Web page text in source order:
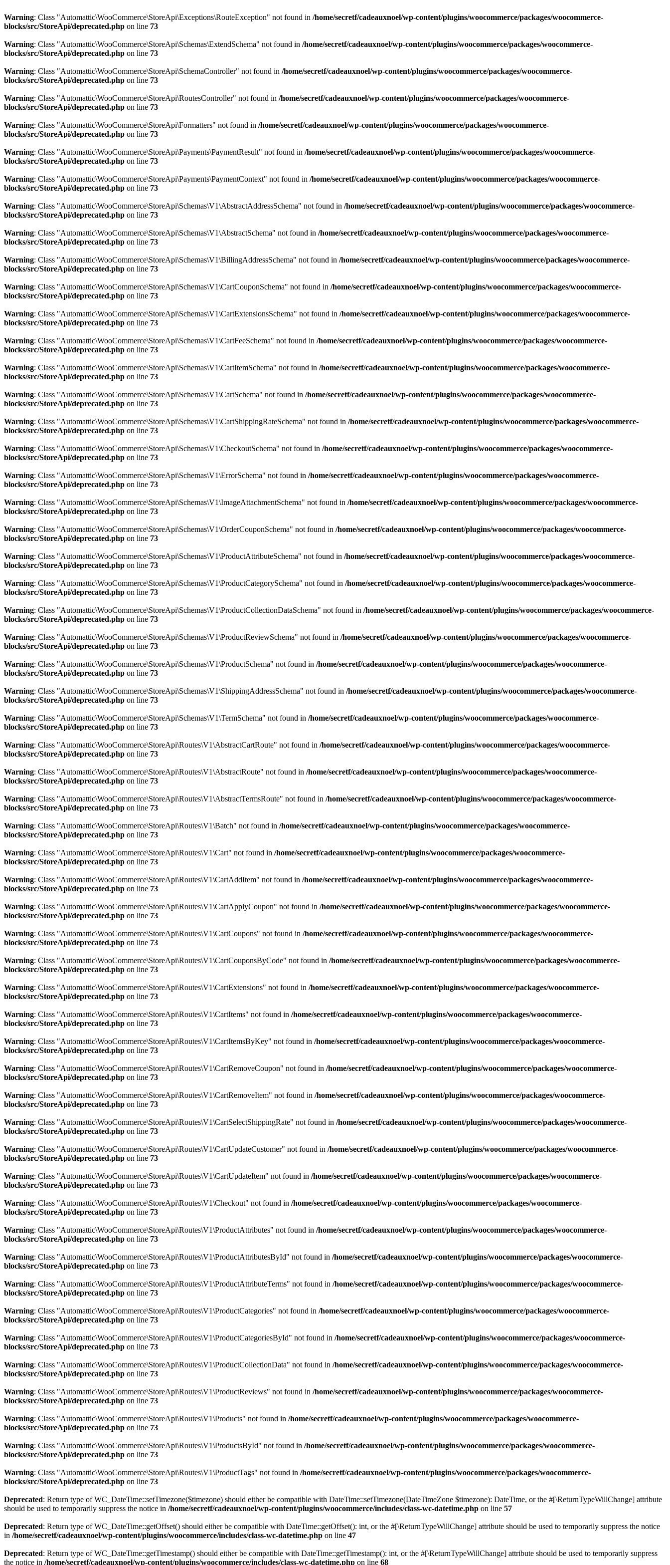
Warning: Class "Automattic\WooCommerce\StoreApi\Exceptions\RouteException" not found in /home/secretf/cadeauxnoel/wp-content/plugins/woocommerce/packages/woocommerce-
blocks/src/StoreApi/deprecated.php on line 73
Warning: Class "Automattic\WooCommerce\StoreApi\Schemas\ExtendSchema" not found in /home/secretf/cadeauxnoel/wp-content/plugins/woocommerce/packages/woocommerce-
blocks/src/StoreApi/deprecated.php on line 73
Warning: Class "Automattic\WooCommerce\StoreApi\SchemaController" not found in /home/secretf/cadeauxnoel/wp-content/plugins/woocommerce/packages/woocommerce-
blocks/src/StoreApi/deprecated.php on line 73
Warning: Class "Automattic\WooCommerce\StoreApi\RoutesController" not found in /home/secretf/cadeauxnoel/wp-content/plugins/woocommerce/packages/woocommerce-
blocks/src/StoreApi/deprecated.php on line 73
Warning: Class "Automattic\WooCommerce\StoreApi\Formatters" not found in /home/secretf/cadeauxnoel/wp-content/plugins/woocommerce/packages/woocommerce-
blocks/src/StoreApi/deprecated.php on line 73
Warning: Class "Automattic\WooCommerce\StoreApi\Payments\PaymentResult" not found in /home/secretf/cadeauxnoel/wp-content/plugins/woocommerce/packages/woocommerce-
blocks/src/StoreApi/deprecated.php on line 73
Warning: Class "Automattic\WooCommerce\StoreApi\Payments\PaymentContext" not found in /home/secretf/cadeauxnoel/wp-content/plugins/woocommerce/packages/woocommerce-
blocks/src/StoreApi/deprecated.php on line 73
Warning: Class "Automattic\WooCommerce\StoreApi\Schemas\V1\AbstractAddressSchema" not found in /home/secretf/cadeauxnoel/wp-content/plugins/woocommerce/packages/woocommerce-
blocks/src/StoreApi/deprecated.php on line 73
Warning: Class "Automattic\WooCommerce\StoreApi\Schemas\V1\AbstractSchema" not found in /home/secretf/cadeauxnoel/wp-content/plugins/woocommerce/packages/woocommerce-
blocks/src/StoreApi/deprecated.php on line 73
Warning: Class "Automattic\WooCommerce\StoreApi\Schemas\V1\BillingAddressSchema" not found in /home/secretf/cadeauxnoel/wp-content/plugins/woocommerce/packages/woocommerce-
blocks/src/StoreApi/deprecated.php on line 73
Warning: Class "Automattic\WooCommerce\StoreApi\Schemas\V1\CartCouponSchema" not found in /home/secretf/cadeauxnoel/wp-content/plugins/woocommerce/packages/woocommerce-
blocks/src/StoreApi/deprecated.php on line 73
Warning: Class "Automattic\WooCommerce\StoreApi\Schemas\V1\CartExtensionsSchema" not found in /home/secretf/cadeauxnoel/wp-content/plugins/woocommerce/packages/woocommerce-
blocks/src/StoreApi/deprecated.php on line 73
Warning: Class "Automattic\WooCommerce\StoreApi\Schemas\V1\CartFeeSchema" not found in /home/secretf/cadeauxnoel/wp-content/plugins/woocommerce/packages/woocommerce-
blocks/src/StoreApi/deprecated.php on line 73
Warning: Class "Automattic\WooCommerce\StoreApi\Schemas\V1\CartItemSchema" not found in /home/secretf/cadeauxnoel/wp-content/plugins/woocommerce/packages/woocommerce-
blocks/src/StoreApi/deprecated.php on line 73
Warning: Class "Automattic\WooCommerce\StoreApi\Schemas\V1\CartSchema" not found in /home/secretf/cadeauxnoel/wp-content/plugins/woocommerce/packages/woocommerce-
blocks/src/StoreApi/deprecated.php on line 73
Warning: Class "Automattic\WooCommerce\StoreApi\Schemas\V1\CartShippingRateSchema" not found in /home/secretf/cadeauxnoel/wp-content/plugins/woocommerce/packages/woocommerce-
blocks/src/StoreApi/deprecated.php on line 73
Warning: Class "Automattic\WooCommerce\StoreApi\Schemas\V1\CheckoutSchema" not found in /home/secretf/cadeauxnoel/wp-content/plugins/woocommerce/packages/woocommerce-
blocks/src/StoreApi/deprecated.php on line 73
Warning: Class "Automattic\WooCommerce\StoreApi\Schemas\V1\ErrorSchema" not found in /home/secretf/cadeauxnoel/wp-content/plugins/woocommerce/packages/woocommerce-
blocks/src/StoreApi/deprecated.php on line 73
Warning: Class "Automattic\WooCommerce\StoreApi\Schemas\V1\ImageAttachmentSchema" not found in /home/secretf/cadeauxnoel/wp-content/plugins/woocommerce/packages/woocommerce-
blocks/src/StoreApi/deprecated.php on line 73
Warning: Class "Automattic\WooCommerce\StoreApi\Schemas\V1\OrderCouponSchema" not found in /home/secretf/cadeauxnoel/wp-content/plugins/woocommerce/packages/woocommerce-
blocks/src/StoreApi/deprecated.php on line 73
Warning: Class "Automattic\WooCommerce\StoreApi\Schemas\V1\ProductAttributeSchema" not found in /home/secretf/cadeauxnoel/wp-content/plugins/woocommerce/packages/woocommerce-
blocks/src/StoreApi/deprecated.php on line 73
Warning: Class "Automattic\WooCommerce\StoreApi\Schemas\V1\ProductCategorySchema" not found in /home/secretf/cadeauxnoel/wp-content/plugins/woocommerce/packages/woocommerce-
blocks/src/StoreApi/deprecated.php on line 73
Warning: Class "Automattic\WooCommerce\StoreApi\Schemas\V1\ProductCollectionDataSchema" not found in /home/secretf/cadeauxnoel/wp-content/plugins/woocommerce/packages/woocommerce-
blocks/src/StoreApi/deprecated.php on line 73
Warning: Class "Automattic\WooCommerce\StoreApi\Schemas\V1\ProductReviewSchema" not found in /home/secretf/cadeauxnoel/wp-content/plugins/woocommerce/packages/woocommerce-
blocks/src/StoreApi/deprecated.php on line 73
Warning: Class "Automattic\WooCommerce\StoreApi\Schemas\V1\ProductSchema" not found in /home/secretf/cadeauxnoel/wp-content/plugins/woocommerce/packages/woocommerce-
blocks/src/StoreApi/deprecated.php on line 73
Warning: Class "Automattic\WooCommerce\StoreApi\Schemas\V1\ShippingAddressSchema" not found in /home/secretf/cadeauxnoel/wp-content/plugins/woocommerce/packages/woocommerce-
blocks/src/StoreApi/deprecated.php on line 73
Warning: Class "Automattic\WooCommerce\StoreApi\Schemas\V1\TermSchema" not found in /home/secretf/cadeauxnoel/wp-content/plugins/woocommerce/packages/woocommerce-
blocks/src/StoreApi/deprecated.php on line 73
Warning: Class "Automattic\WooCommerce\StoreApi\Routes\V1\AbstractCartRoute" not found in /home/secretf/cadeauxnoel/wp-content/plugins/woocommerce/packages/woocommerce-
blocks/src/StoreApi/deprecated.php on line 73
Warning: Class "Automattic\WooCommerce\StoreApi\Routes\V1\AbstractRoute" not found in /home/secretf/cadeauxnoel/wp-content/plugins/woocommerce/packages/woocommerce-
blocks/src/StoreApi/deprecated.php on line 73
Warning: Class "Automattic\WooCommerce\StoreApi\Routes\V1\AbstractTermsRoute" not found in /home/secretf/cadeauxnoel/wp-content/plugins/woocommerce/packages/woocommerce-
blocks/src/StoreApi/deprecated.php on line 73
Warning: Class "Automattic\WooCommerce\StoreApi\Routes\V1\Batch" not found in /home/secretf/cadeauxnoel/wp-content/plugins/woocommerce/packages/woocommerce-
blocks/src/StoreApi/deprecated.php on line 73
Warning: Class "Automattic\WooCommerce\StoreApi\Routes\V1\Cart" not found in /home/secretf/cadeauxnoel/wp-content/plugins/woocommerce/packages/woocommerce-
blocks/src/StoreApi/deprecated.php on line 73
Warning: Class "Automattic\WooCommerce\StoreApi\Routes\V1\CartAddItem" not found in /home/secretf/cadeauxnoel/wp-content/plugins/woocommerce/packages/woocommerce-
blocks/src/StoreApi/deprecated.php on line 73
Warning: Class "Automattic\WooCommerce\StoreApi\Routes\V1\CartApplyCoupon" not found in /home/secretf/cadeauxnoel/wp-content/plugins/woocommerce/packages/woocommerce-
blocks/src/StoreApi/deprecated.php on line 73
Warning: Class "Automattic\WooCommerce\StoreApi\Routes\V1\CartCoupons" not found in /home/secretf/cadeauxnoel/wp-content/plugins/woocommerce/packages/woocommerce-
blocks/src/StoreApi/deprecated.php on line 73
Warning: Class "Automattic\WooCommerce\StoreApi\Routes\V1\CartCouponsByCode" not found in /home/secretf/cadeauxnoel/wp-content/plugins/woocommerce/packages/woocommerce-
blocks/src/StoreApi/deprecated.php on line 73
Warning: Class "Automattic\WooCommerce\StoreApi\Routes\V1\CartExtensions" not found in /home/secretf/cadeauxnoel/wp-content/plugins/woocommerce/packages/woocommerce-
blocks/src/StoreApi/deprecated.php on line 73
Warning: Class "Automattic\WooCommerce\StoreApi\Routes\V1\CartItems" not found in /home/secretf/cadeauxnoel/wp-content/plugins/woocommerce/packages/woocommerce-
blocks/src/StoreApi/deprecated.php on line 73
Warning: Class "Automattic\WooCommerce\StoreApi\Routes\V1\CartItemsByKey" not found in /home/secretf/cadeauxnoel/wp-content/plugins/woocommerce/packages/woocommerce-
blocks/src/StoreApi/deprecated.php on line 73
Warning: Class "Automattic\WooCommerce\StoreApi\Routes\V1\CartRemoveCoupon" not found in /home/secretf/cadeauxnoel/wp-content/plugins/woocommerce/packages/woocommerce-
blocks/src/StoreApi/deprecated.php on line 73
Warning: Class "Automattic\WooCommerce\StoreApi\Routes\V1\CartRemoveItem" not found in /home/secretf/cadeauxnoel/wp-content/plugins/woocommerce/packages/woocommerce-
blocks/src/StoreApi/deprecated.php on line 73
Warning: Class "Automattic\WooCommerce\StoreApi\Routes\V1\CartSelectShippingRate" not found in /home/secretf/cadeauxnoel/wp-content/plugins/woocommerce/packages/woocommerce-
blocks/src/StoreApi/deprecated.php on line 73
Warning: Class "Automattic\WooCommerce\StoreApi\Routes\V1\CartUpdateCustomer" not found in /home/secretf/cadeauxnoel/wp-content/plugins/woocommerce/packages/woocommerce-
blocks/src/StoreApi/deprecated.php on line 73
Warning: Class "Automattic\WooCommerce\StoreApi\Routes\V1\CartUpdateItem" not found in /home/secretf/cadeauxnoel/wp-content/plugins/woocommerce/packages/woocommerce-
blocks/src/StoreApi/deprecated.php on line 73
Warning: Class "Automattic\WooCommerce\StoreApi\Routes\V1\Checkout" not found in /home/secretf/cadeauxnoel/wp-content/plugins/woocommerce/packages/woocommerce-
blocks/src/StoreApi/deprecated.php on line 73
Warning: Class "Automattic\WooCommerce\StoreApi\Routes\V1\ProductAttributes" not found in /home/secretf/cadeauxnoel/wp-content/plugins/woocommerce/packages/woocommerce-
blocks/src/StoreApi/deprecated.php on line 73
Warning: Class "Automattic\WooCommerce\StoreApi\Routes\V1\ProductAttributesById" not found in /home/secretf/cadeauxnoel/wp-content/plugins/woocommerce/packages/woocommerce-
blocks/src/StoreApi/deprecated.php on line 73
Warning: Class "Automattic\WooCommerce\StoreApi\Routes\V1\ProductAttributeTerms" not found in /home/secretf/cadeauxnoel/wp-content/plugins/woocommerce/packages/woocommerce-
blocks/src/StoreApi/deprecated.php on line 73
Warning: Class "Automattic\WooCommerce\StoreApi\Routes\V1\ProductCategories" not found in /home/secretf/cadeauxnoel/wp-content/plugins/woocommerce/packages/woocommerce-
blocks/src/StoreApi/deprecated.php on line 73
Warning: Class "Automattic\WooCommerce\StoreApi\Routes\V1\ProductCategoriesById" not found in /home/secretf/cadeauxnoel/wp-content/plugins/woocommerce/packages/woocommerce-
blocks/src/StoreApi/deprecated.php on line 73
Warning: Class "Automattic\WooCommerce\StoreApi\Routes\V1\ProductCollectionData" not found in /home/secretf/cadeauxnoel/wp-content/plugins/woocommerce/packages/woocommerce-
blocks/src/StoreApi/deprecated.php on line 73
Warning: Class "Automattic\WooCommerce\StoreApi\Routes\V1\ProductReviews" not found in /home/secretf/cadeauxnoel/wp-content/plugins/woocommerce/packages/woocommerce-
blocks/src/StoreApi/deprecated.php on line 73
Warning: Class "Automattic\WooCommerce\StoreApi\Routes\V1\Products" not found in /home/secretf/cadeauxnoel/wp-content/plugins/woocommerce/packages/woocommerce-
blocks/src/StoreApi/deprecated.php on line 73
Warning: Class "Automattic\WooCommerce\StoreApi\Routes\V1\ProductsById" not found in /home/secretf/cadeauxnoel/wp-content/plugins/woocommerce/packages/woocommerce-
blocks/src/StoreApi/deprecated.php on line 73
Warning: Class "Automattic\WooCommerce\StoreApi\Routes\V1\ProductTags" not found in /home/secretf/cadeauxnoel/wp-content/plugins/woocommerce/packages/woocommerce-
blocks/src/StoreApi/deprecated.php on line 73
Deprecated: Return type of WC_DateTime::setTimezone($timezone) should either be compatible with DateTime::setTimezone(DateTimeZone $timezone): DateTime, or the #[\ReturnTypeWillChange] attribute
should be used to temporarily suppress the notice in /home/secretf/cadeauxnoel/wp-content/plugins/woocommerce/includes/class-wc-datetime.php on line 57
Deprecated: Return type of WC_DateTime::getOffset() should either be compatible with DateTime::getOffset(): int, or the #[\ReturnTypeWillChange] attribute should be used to temporarily suppress the notice
in /home/secretf/cadeauxnoel/wp-content/plugins/woocommerce/includes/class-wc-datetime.php on line 47
Deprecated: Return type of WC_DateTime::getTimestamp() should either be compatible with DateTime::getTimestamp(): int, or the #[\ReturnTypeWillChange] attribute should be used to temporarily suppress
the notice in /home/secretf/cadeauxnoel/wp-content/plugins/woocommerce/includes/class-wc-datetime.php on line 68